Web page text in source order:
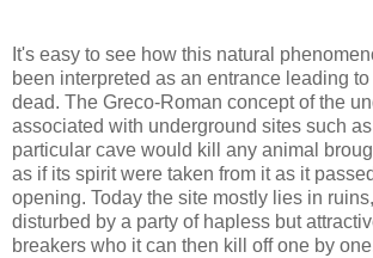
It's easy to see how this natural
been interpreted as an entrance leading
dead. The Greco-Roman concept of the
associated with underground sites such
particular cave would kill any animal
as if its spirit were taken from it as it
opening. Today the site mostly lies in
disturbed by a party of hapless but
breakers who it can then kill off one by